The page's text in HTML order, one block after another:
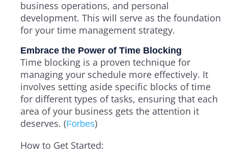
business operations, and personal
development. This will serve as the foundation
for your time management strategy.
Embrace the Power of Time Blocking
Time blocking is a proven technique for
managing your schedule more effectively. It
involves setting aside specific blocks of time
for different types of tasks, ensuring that each
area of your business gets the attention it
deserves. (Forbes)
How to Get Started: